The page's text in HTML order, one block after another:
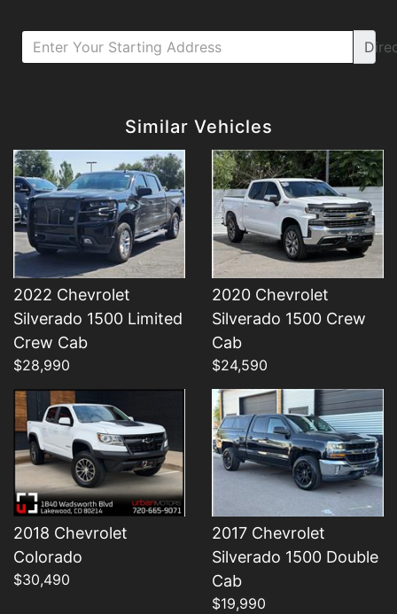
Similar Vehicles
2022 Chevrolet
Silverado 1500 Limited
Crew Cab
$28,990
2020 Chevrolet
Silverado 1500 Crew
Cab
$24,590
2018 Chevrolet
Colorado
$30,490
Details
2017 Chevrolet
Silverado 1500 Double
Cab
$19,990
Details